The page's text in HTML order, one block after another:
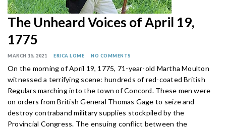
The Unheard Voices of April 19,
1775
MARCH 15, 2021 ERICA LOME NO COMMENTS
On the morning of April 19, 1775, 71-year-old Martha Moulton
witnessed a terrifying scene: hundreds of red-coated British
Regulars marching into the town of Concord. These men were
on orders from British General Thomas Gage to seize and
destroy contraband military supplies stockpiled by the
Provincial Congress. The ensuing conflict between the